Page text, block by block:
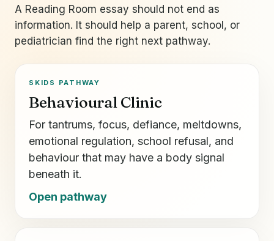
A Reading Room essay should not end as
information. It should help a parent, school, or
pediatrician find the right next pathway.
SKIDS PATHWAY
Behavioural Clinic
For tantrums, focus, defiance, meltdowns,
emotional regulation, school refusal, and
behaviour that may have a body signal
beneath it.
Open pathway